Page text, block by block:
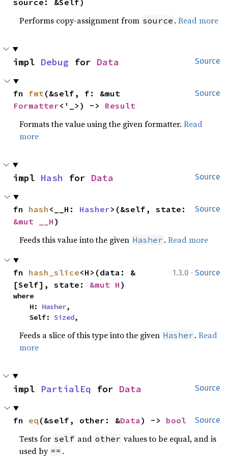
source: &Self)
Performs copy-assignment from source .Read more
Source
impl Debug for Data
Source
fn fmt
Formatter<'_>) -> Result
Formats the value using the given formatter.Read
more
Source
impl Hash for Data
Source
fn hash <__H: Hasher
&mut __H )
Feeds this value into the given Hasher .Read more
1.3.0 · Source
fn hash_slice<H>(data: &
[Self], state: &mut H )
where
    H:
Hasher,
    Self:
Sized,
Feeds a slice of this type into the given Hasher .Read
more
Source
impl PartialEq for Data
Source
fn eq (&self, other: &Data ) -> bool
Tests for self and other values to be equal, and is
used by == .